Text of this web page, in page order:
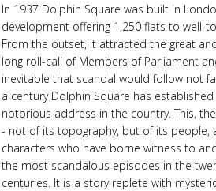
In 1937 Dolphin Square was built in
development offering 1,250 flats to well-
From the outset, it attracted the great
long roll-call of Members of Parliament
inevitable that scandal would follow not
a century Dolphin Square has
notorious address in the country. This,
- not of its topography, but of its people,
characters who have borne witness to
the most scandalous episodes in the
centuries. It is a story replete with